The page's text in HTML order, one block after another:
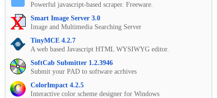
Powerful javascript-based scraper. Freeware.
Smart Image Server 3.0
Image and Multimedia Searching Server
TinyMCE 4.2.7
A web based Javascript HTML WYSIWYG editor.
SoftCab Submitter 1.2.3946
Submit your PAD to software acrhives
ColorImpact 4.2.5
Interactive color scheme designer for Windows